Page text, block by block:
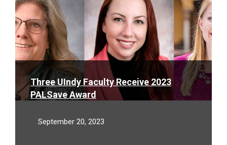
Three UIndy Faculty Receive 2023
PALSave Award
September 20, 2023